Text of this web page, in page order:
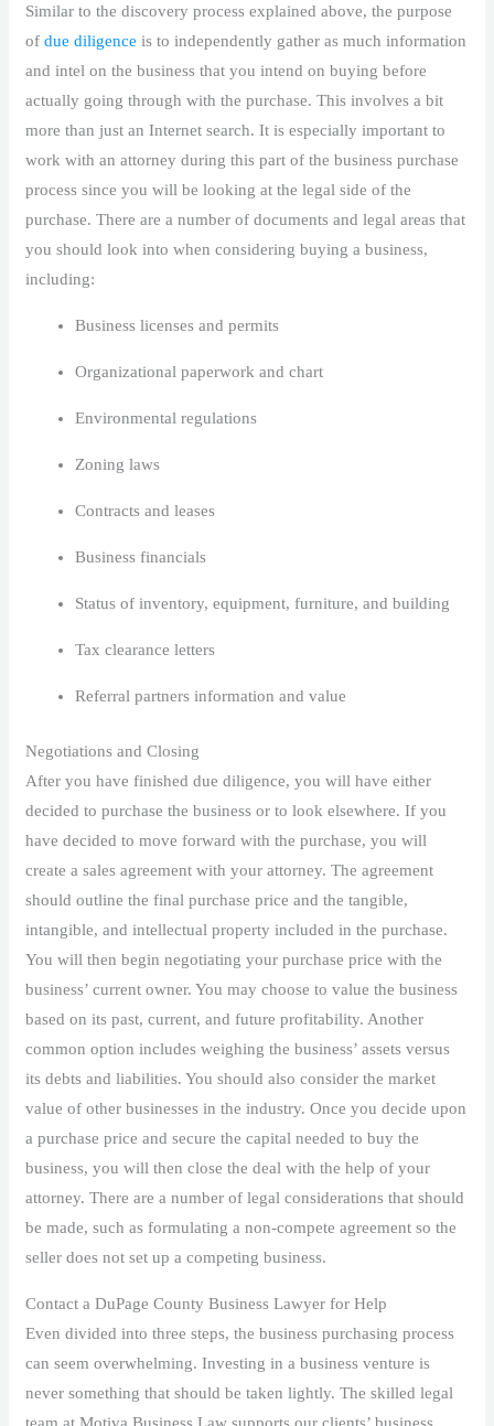
Similar to the discovery process explained above, the purpose
ofdue diligence is to independently gather as much information
and intel on the business that you intend on buying before
actually going through with the purchase. This involves a bit
more than just an Internet search. It is especially important to
work with an attorney during this part of the business purchase
process since you will be looking at the legal side of the
purchase. There are a number of documents and legal areas that
you should look into when considering buying a business,
including:
Business licenses and permits
Organizational paperwork and chart
Environmental regulations
Zoning laws
Contracts and leases
Business financials
Status of inventory, equipment, furniture, and building
Tax clearance letters
Referral partners information and value
Negotiations and Closing
After you have finished due diligence, you will have either
decided to purchase the business or to look elsewhere. If you
have decided to move forward with the purchase, you will
create a sales agreement with your attorney. The agreement
should outline the final purchase price and the tangible,
intangible, and intellectual property included in the purchase.
You will then begin negotiating your purchase price with the
business’ current owner. You may choose to value the business
based on its past, current, and future profitability. Another
common option includes weighing the business’ assets versus
its debts and liabilities. You should also consider the market
value of other businesses in the industry. Once you decide upon
a purchase price and secure the capital needed to buy the
business, you will then close the deal with the help of your
attorney. There are a number of legal considerations that should
be made, such as formulating a non-compete agreement so the
seller does not set up a competing business.
Contact a DuPage County Business Lawyer for Help
Even divided into three steps, the business purchasing process
can seem overwhelming. Investing in a business venture is
never something that should be taken lightly. The skilled legal